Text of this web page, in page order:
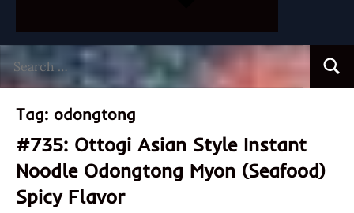
for:
Tag: odongtong
#735: Ottogi Asian Style Instant
Noodle Odongtong Myon (Seafood)
Spicy Flavor